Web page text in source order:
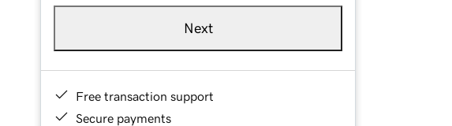
Next
Free transaction support
Secure payments